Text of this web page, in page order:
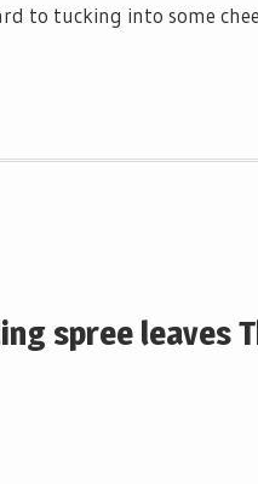
to tucking into some
spree leaves